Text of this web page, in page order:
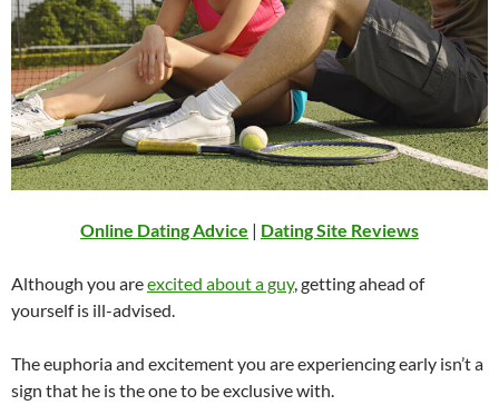
Online Dating Advice | Dating Site Reviews
Although you areexcited about a guy, getting ahead of
yourself is ill-advised.
The euphoria and excitement you are experiencing early isn’t a
sign that he is the one to be exclusive with.